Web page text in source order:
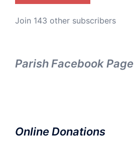
Join 143 other subscribers
Parish Facebook Page
Online Donations